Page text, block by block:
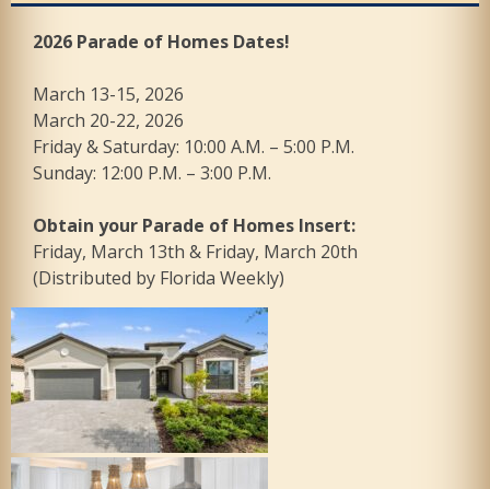
2026 Parade of Homes Dates!
March 13-15, 2026
March 20-22, 2026
Friday & Saturday: 10:00 A.M. – 5:00 P.M.
Sunday: 12:00 P.M. – 3:00 P.M.
Obtain your Parade of Homes Insert:
Friday, March 13th & Friday, March 20th
(Distributed by Florida Weekly)